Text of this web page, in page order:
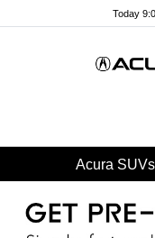
Today
Acura